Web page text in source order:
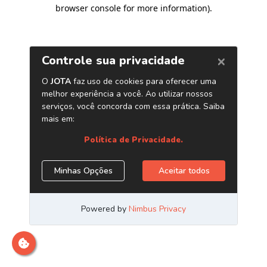
browser console for more information).